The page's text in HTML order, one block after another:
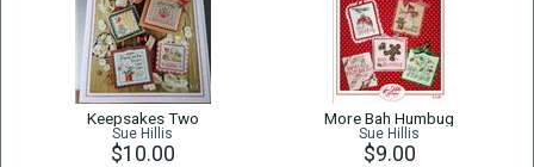
Keepsakes Two
Sue Hillis
$10.00
More Bah Humbug
Sue Hillis
$9.00